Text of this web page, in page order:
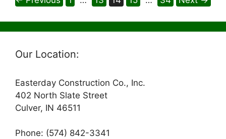
Our Location:
Easterday Construction Co., Inc.
402 North Slate Street
Culver, IN 46511
Phone: (574) 842-3341